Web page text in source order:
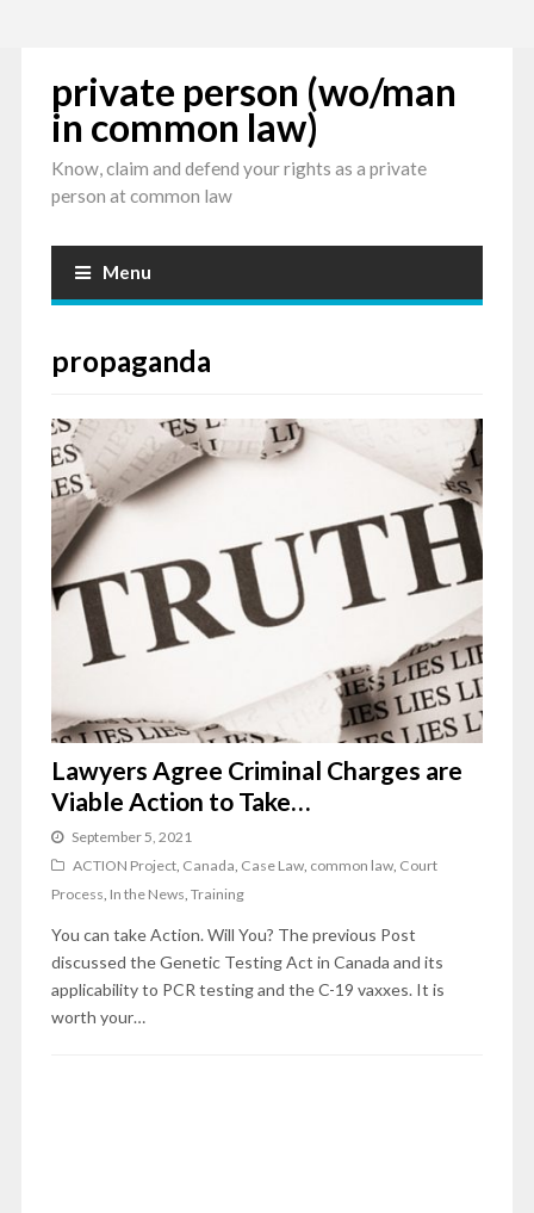
private person (wo/man
in common law)
Know, claim and defend your rights as a private
person at common law
Menu
propaganda
Lawyers Agree Criminal Charges are
Viable Action to Take…
September 5, 2021
ACTION Project, Canada Case Law, common law, Court
Process In the News Training
You can take Action. Will You? The previous Post
discussed the Genetic Testing Act in Canada and its
applicability to PCR testing and the C-19 vaxxes. It is
worth your…